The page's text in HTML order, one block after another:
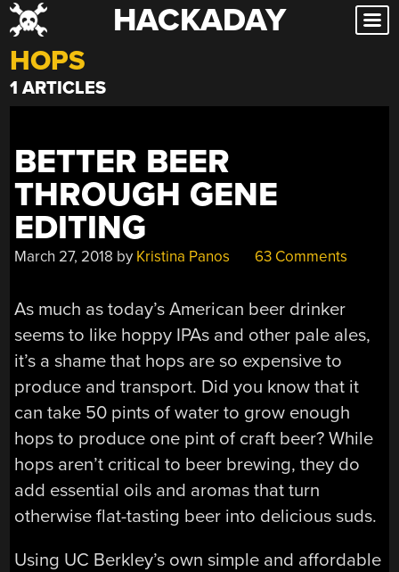
Skip
to
content
HACKADAY
HOPS
1 ARTICLES
BETTER BEER
THROUGH GENE
EDITING
March 27, 2018 by Kristina Panos 63 Comments
As much as today’s American beer drinker
seems to like hoppy IPAs and other pale ales,
it’s a shame that hops are so expensive to
produce and transport. Did you know that it
can take 50 pints of water to grow enough
hops to produce one pint of craft beer? While
hops aren’t critical to beer brewing, they do
add essential oils and aromas that turn
otherwise flat-tasting beer into delicious suds.
Using UC Berkley’s own simple and affordable